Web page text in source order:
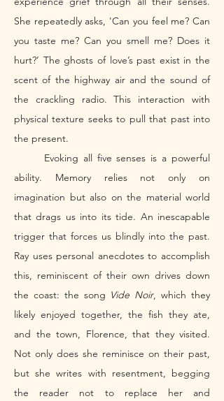
She repeatedly asks, 'Can you feel me? Can
you taste me? Can you smell me? Does it
hurt?’ The ghosts of love’s past exist in the
scent of the highway air and the sound of
the crackling radio. This interaction with
physical texture seeks to pull that past into
the present.
ability. Memory relies not only on
imagination but also on the material world
that drags us into its tide. An inescapable
trigger that forces us blindly into the past.
Ray uses personal anecdotes to accomplish
this, reminiscent of their own drives down
the coast: the song Vide Noir, which they
likely enjoyed together, the fish they ate,
and the town, Florence, that they visited.
Not only does she reminisce on their past,
but she writes with resentment, begging
the reader not to replace her and